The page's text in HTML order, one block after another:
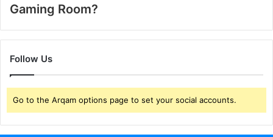
Gaming Room?
Follow Us
Go to the Arqam options page to set your social accounts.